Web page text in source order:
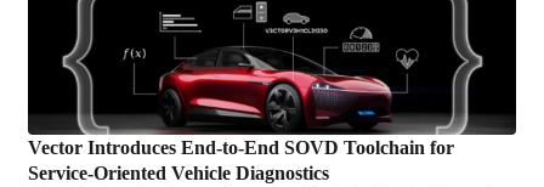
Vector Introduces End-to-End SOVD Toolchain for
Service-Oriented Vehicle Diagnostics